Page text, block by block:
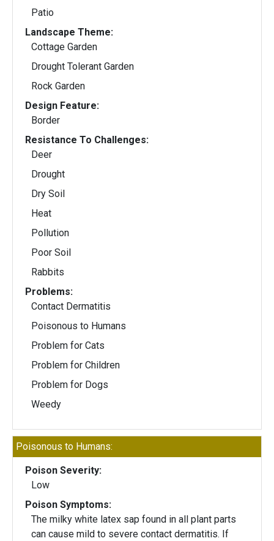
Patio
Landscape Theme:
Cottage Garden
Drought Tolerant Garden
Rock Garden
Design Feature:
Border
Resistance To Challenges:
Deer
Drought
Dry Soil
Heat
Pollution
Poor Soil
Rabbits
Problems:
Contact Dermatitis
Poisonous to Humans
Problem for Cats
Problem for Children
Problem for Dogs
Weedy
Poisonous to Humans:
Poison Severity:
Low
Poison Symptoms:
The milky white latex sap found in all plant parts
can cause mild to severe contact dermatitis. If